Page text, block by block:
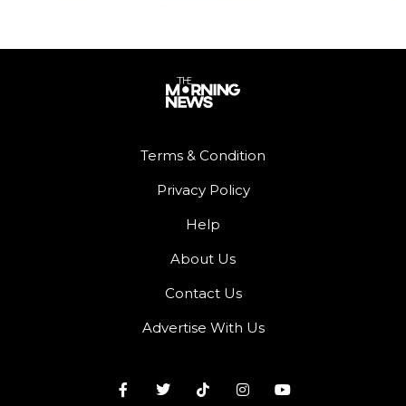
Terms & Condition
Privacy Policy
Help
About Us
Contact Us
Advertise With Us